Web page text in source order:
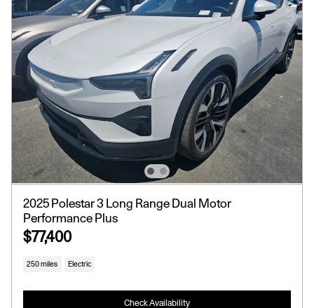
2025 Polestar 3 Long Range Dual Motor
Performance Plus
$77,400
250 miles Electric
Check Availability